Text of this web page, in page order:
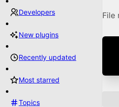
Developers
New plugins
Recently updated
Most starred
Topics
File